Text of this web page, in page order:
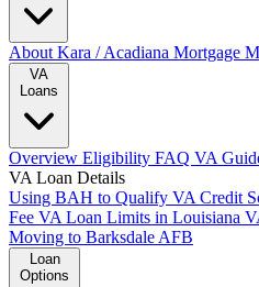
About Kara / Acadiana Mortgage
VA
Loans
Overview Eligibility FAQ VA
VA Loan Details
Using BAH to Qualify VA Credit
Fee VA Loan Limits in Louisiana
Moving to Barksdale AFB
Loan
Options